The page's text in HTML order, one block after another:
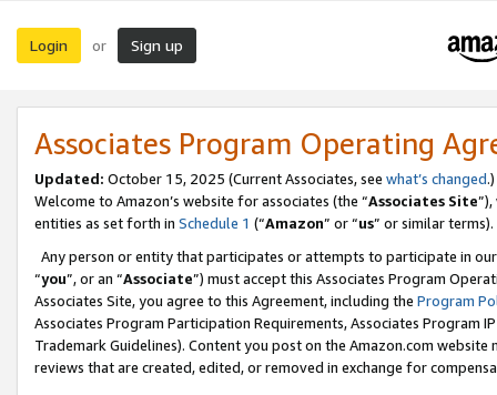
Login or Sign up
Associates Program Operating
Updated: October 15, 2025 (Current Associates, see what’s changed.)
Welcome to Amazon’s website for associates (the “Associates Site
entities as set forth in Schedule 1 (“Amazon” or “us” or similar terms).
Any person or entity that participates or attempts to participate in
“you”, or an “Associate”) must accept this Associates Program
Associates Site, you agree to this Agreement, including the Program
Associates Program Participation Requirements, Associates Program
Trademark Guidelines). Content you post on the Amazon.com
reviews that are created, edited, or removed in exchange for